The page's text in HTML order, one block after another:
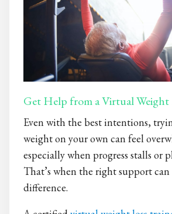
Get Help from a Virtual Weight
Even with the best intentions,
weight on your own can feel
especially when progress stalls or
That’s when the right support
difference.